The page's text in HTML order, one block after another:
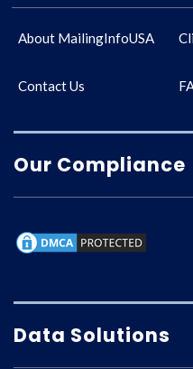
About MailingInfoUSA
Contact Us
Our Compliance
Data Solutions